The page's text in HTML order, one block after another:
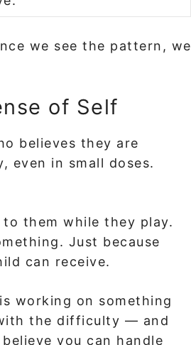
we see the pattern, we
of Self
believes they are
even in small doses.
them while they play.
Just because
can receive.
working on something
the difficulty — and
you can handle